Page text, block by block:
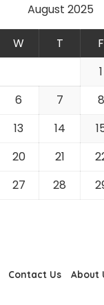
August 2025
W T F
1
6 7 8
13 14
20 21
27 28
Contact Us About